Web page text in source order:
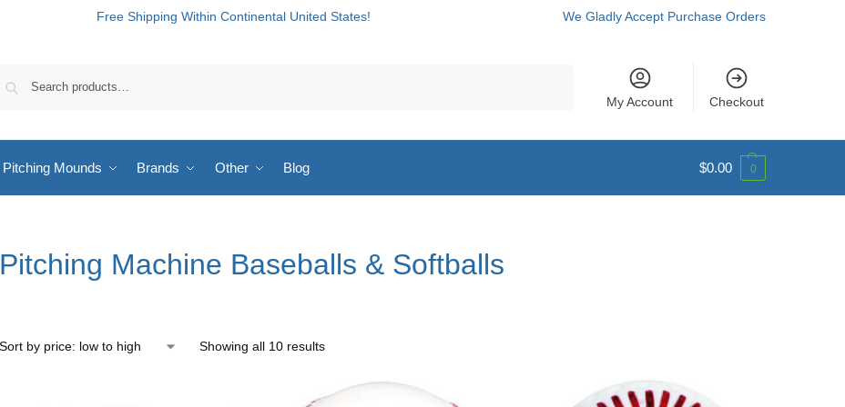
Free Shipping Within Continental United States! We Gladly Accept Purchase Orders
My Account Checkout
Pitching Mounds Brands Other Blog $0.00 0
Pitching Machine Baseballs & Softballs
Showing all 10 results